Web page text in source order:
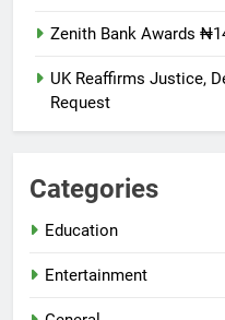
Zenith Bank Awards
UK Reaffirms Justice,
Request
Categories
Education
Entertainment